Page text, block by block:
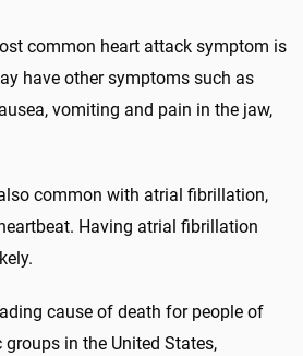
common heart attack symptom is
have other symptoms such as
vomiting and pain in the jaw,
common with atrial fibrillation,
Having atrial fibrillation
cause of death for people of
in the United States,